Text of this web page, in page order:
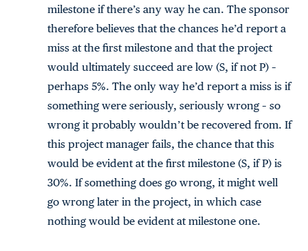
milestone if there’s any way he can. The sponsor
therefore believes that the chances he’d report a
miss at the first milestone and that the project
would ultimately succeed are low (S, if not P) –
perhaps 5%. The only way he’d report a miss is if
something were seriously, seriously wrong – so
wrong it probably wouldn’t be recovered from. If
this project manager fails, the chance that this
would be evident at the first milestone (S, if P) is
30%. If something does go wrong, it might well
go wrong later in the project, in which case
nothing would be evident at milestone one.